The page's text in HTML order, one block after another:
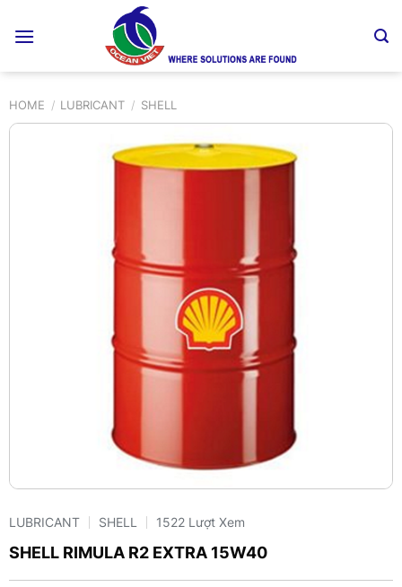
HOME / LUBRICANT / SHELL
LUBRICANT SHELL 1522 Lượt Xem
SHELL RIMULA R2 EXTRA 15W40